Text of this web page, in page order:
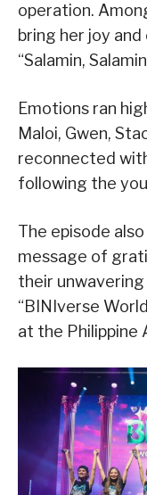
operation.
bring her joy and
“Salamin,
Emotions ran
Maloi, Gwen,
reconnected
following the
The episode
message of
their
“BINIverse
at the Philippine